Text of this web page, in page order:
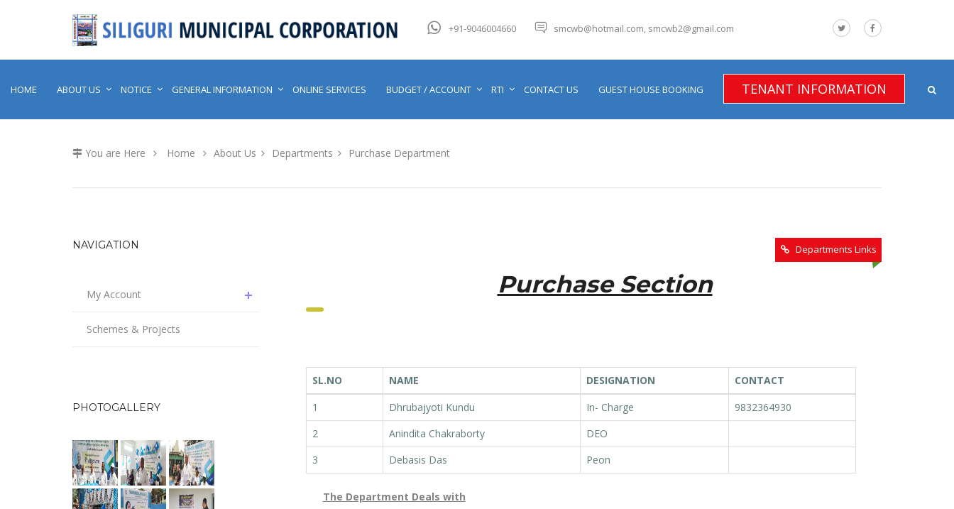
+91-9046004660 smcwb@hotmail.com, smcwb2@gmail.com
HOME ABOUT US NOTICE GENERAL INFORMATION ONLINE SERVICES BUDGET / ACCOUNT RTI CONTACT US GUEST HOUSE BOOKING TENANT INFORMATION
You are Here Home About Us Departments Purchase Department
NAVIGATION
My Account
Schemes & Projects
PHOTOGALLERY
Departments Links
Purchase Section
SL.NO NAME DESIGNATION
CONTACT
1
Dhrubajyoti Kundu In- Charge
9832364930
2
Anindita Chakraborty
DEO
3
Debasis Das Peon
The Department Deals with